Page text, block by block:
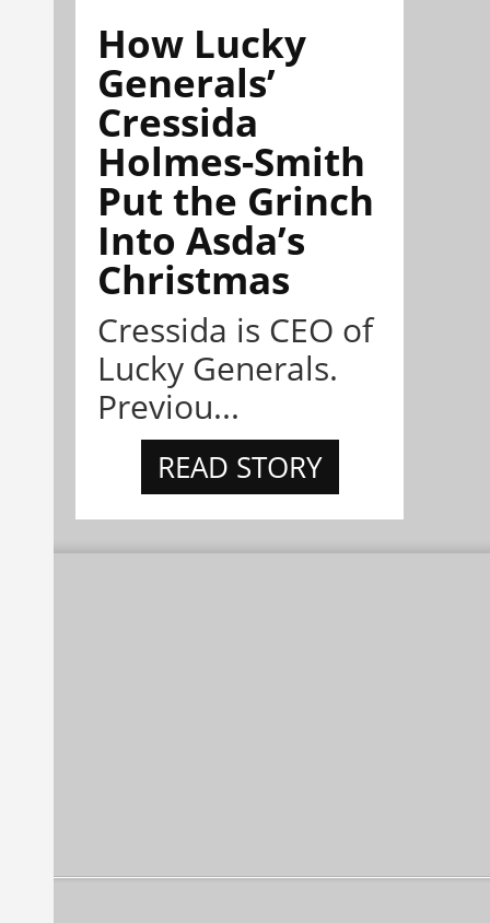
How Lucky
Generals’
Cressida
Holmes-Smith
Put the Grinch
Into Asda’s
Christmas
Cressida is CEO of
Lucky Generals.
Previou...
READ STORY